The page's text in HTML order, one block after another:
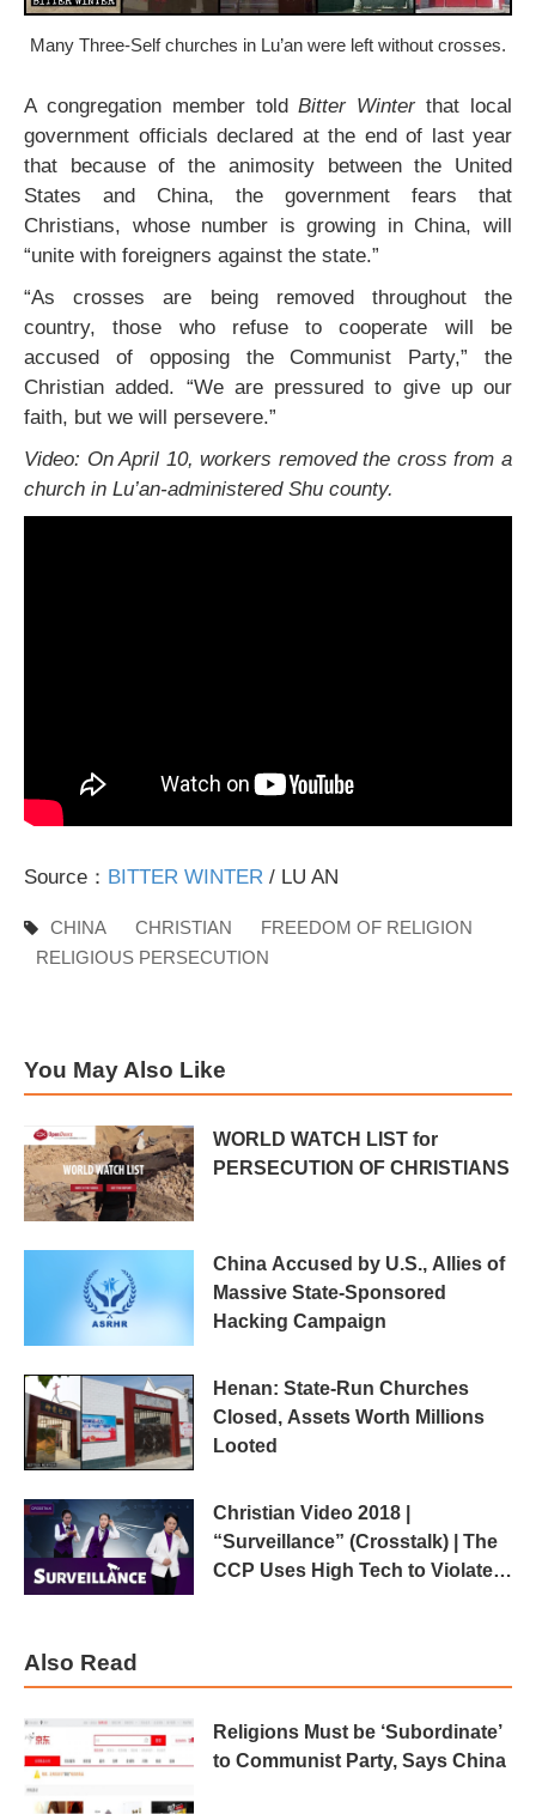
Many Three-Self churches in Lu’an were left without crosses.
A congregation member toldBitter Winterthat local
government officials declared at the end of last year
that because of the animosity between the United
States and China, the government fears that
Christians, whose number is growing in China, will
“unite with foreigners against the state.”
“As crosses are being removed throughout the
country, those who refuse to cooperate will be
accused of opposing the Communist Party,” the
Christian added. “We are pressured to give up our
faith, but we will persevere.”
Video: On April 10, workers removed the cross from a
church in Lu’an-administered Shu county.
Source： BITTER WINTER / LU AN
CHINA CHRISTIAN
FREEDOM OF RELIGION
RELIGIOUS PERSECUTION
You May Also Like
WORLD WATCH LIST for
PERSECUTION OF CHRISTIANS
China Accused by U.S., Allies of
Massive State-Sponsored
Hacking Campaign
Henan: State-Run Churches
Closed, Assets Worth Millions
Looted
Christian Video 2018 |
“Surveillance” (Crosstalk) | The
CCP Uses High Tech to Violate
Also Read
Religions Must be ‘Subordinate’
to Communist Party, Says China